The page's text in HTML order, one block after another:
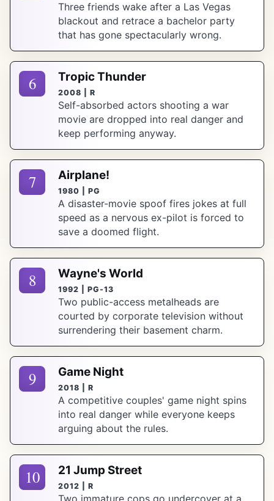
Three friends wake after a Las Vegas
blackout and retrace a bachelor party
that has gone spectacularly wrong.
6 Tropic Thunder
2008 | R
Self-absorbed actors shooting a war
movie are dropped into real danger and
keep performing anyway.
7 Airplane!
1980 | PG
A disaster-movie spoof fires jokes at full
speed as a nervous ex-pilot is forced to
save a doomed flight.
8 Wayne's World
1992 | PG-13
Two public-access metalheads are
courted by corporate television without
surrendering their basement charm.
9 Game Night
2018 | R
A competitive couples' game night spins
into real danger while everyone keeps
arguing about the rules.
10 21 Jump Street
2012 | R
Two immature cops go undercover at a